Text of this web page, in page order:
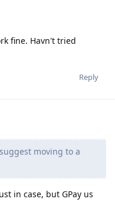
fine. Havn't tried
Reply
moving to a
in case, but GPay us